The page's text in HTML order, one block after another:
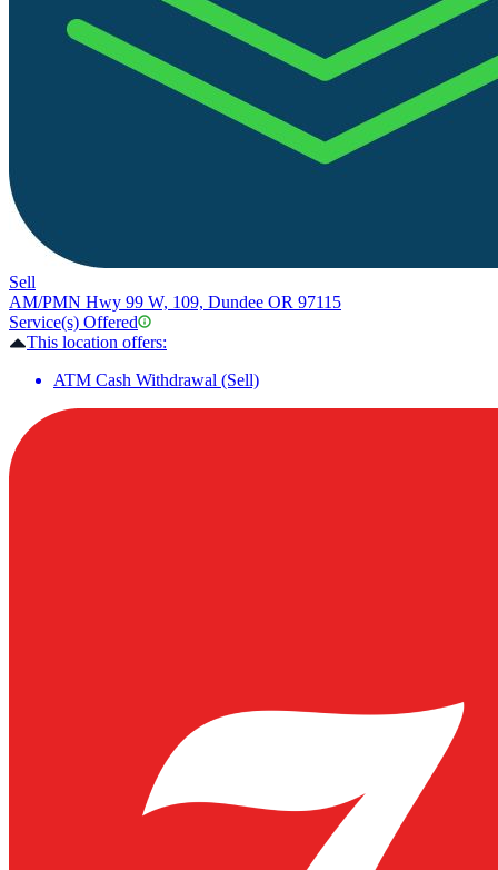
Sell
AM/PMN Hwy 99 W, 109, Dundee OR 97115
Service(s) Offered
This location offers:
ATM Cash Withdrawal (Sell)